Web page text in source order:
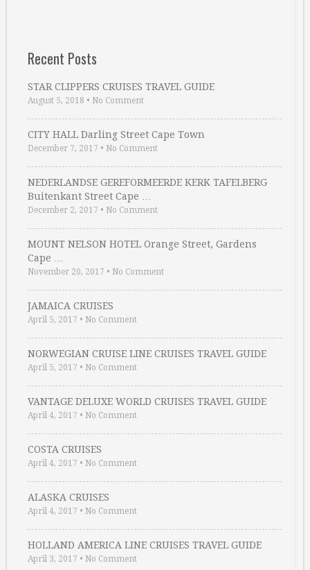
Recent Posts
STAR CLIPPERS CRUISES TRAVEL GUIDE
August 5, 2018 • No Comment
CITY HALL Darling Street Cape Town
December 7, 2017 • No Comment
NEDERLANDSE GEREFORMEERDE KERK TAFELBERG
Buitenkant Street Cape …
December 2, 2017 • No Comment
MOUNT NELSON HOTEL Orange Street, Gardens
Cape …
November 20, 2017 • No Comment
JAMAICA CRUISES
April 5, 2017 • No Comment
NORWEGIAN CRUISE LINE CRUISES TRAVEL GUIDE
April 5, 2017 • No Comment
VANTAGE DELUXE WORLD CRUISES TRAVEL GUIDE
April 4, 2017 • No Comment
COSTA CRUISES
April 4, 2017 • No Comment
ALASKA CRUISES
April 4, 2017 • No Comment
HOLLAND AMERICA LINE CRUISES TRAVEL GUIDE
April 3, 2017 • No Comment